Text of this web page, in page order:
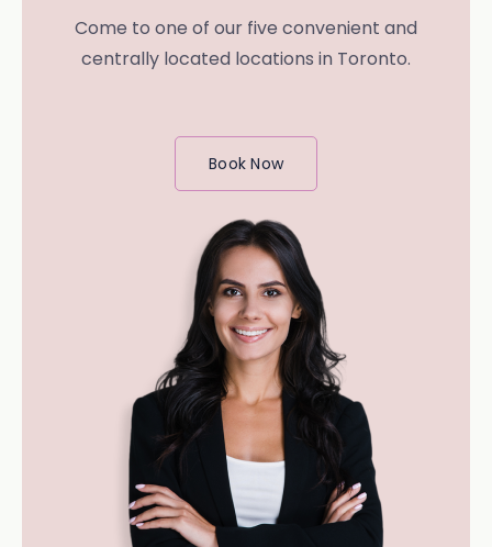
Come to one of our five convenient and
centrally located locations in Toronto.
Book Now